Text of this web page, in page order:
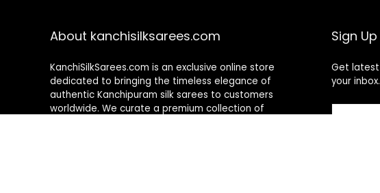
About kanchisilksarees.com
KanchiSilkSarees.com is an exclusive online store
dedicated to bringing the timeless elegance of
authentic Kanchipuram silk sarees to customers
worldwide. We curate a premium collection of
Sign
Get latest
your inbox.